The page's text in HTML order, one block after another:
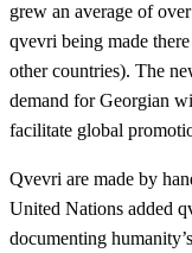
grew an average of
qvevri being made
other countries). The
demand for Georgian
facilitate global
Qvevri are made by
United Nations added
documenting